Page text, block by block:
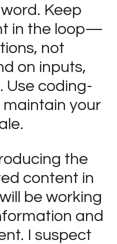
Keep
in the loop—
not
on inputs,
Use coding-
your
the
content in
be working
and
I suspect